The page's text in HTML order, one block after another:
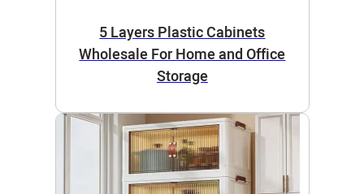
5 Layers Plastic Cabinets
Wholesale For Home and Office
Storage